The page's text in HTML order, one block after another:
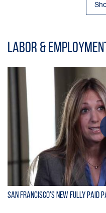
Labor &
San Francisco's New Fully Paid